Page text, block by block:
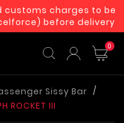
customs charges to be
before delivery
0
Sissy Bar
ROCKET III